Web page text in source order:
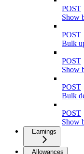
POST
Show
POST
Bulk
POST
Show
POST
Bulk
POST
Show
Earnings
Allowances